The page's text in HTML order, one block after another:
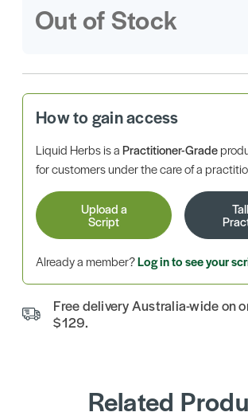
Out of Stock
How to gain access
Liquid Herbs is aPractitioner-Grade
for customers under the care of a
Upload a
Script
Already a member?Log in to see your
Free delivery Australia-wide on
$129.
Related